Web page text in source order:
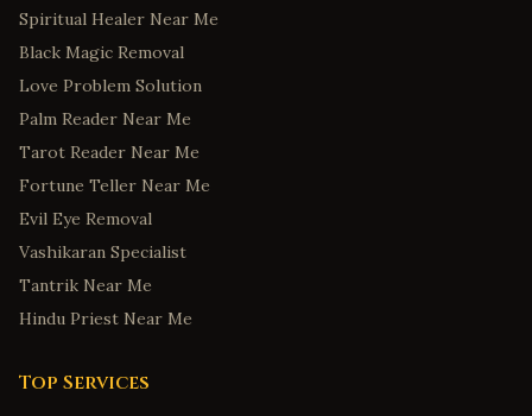
Spiritual Healer Near Me
Black Magic Removal
Love Problem Solution
Palm Reader Near Me
Tarot Reader Near Me
Fortune Teller Near Me
Evil Eye Removal
Vashikaran Specialist
Tantrik Near Me
Hindu Priest Near Me
Top Services